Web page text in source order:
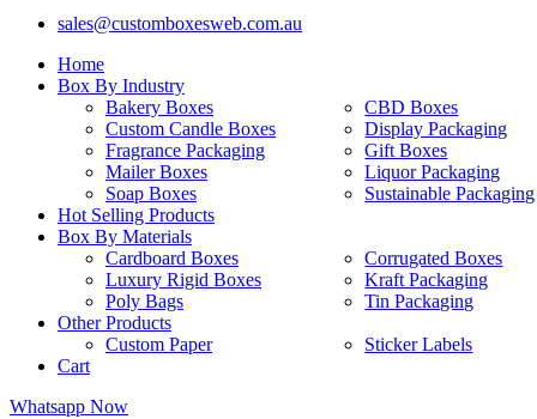
sales@customboxesweb.com.au
Home
Box By Industry
Bakery Boxes
CBD Boxes
Custom Candle Boxes
Display Packaging
Fragrance Packaging
Gift Boxes
Mailer Boxes
Liquor Packaging
Soap Boxes
Sustainable Packaging
Hot Selling Products
Box By Materials
Cardboard Boxes
Corrugated Boxes
Luxury Rigid Boxes
Kraft Packaging
Poly Bags
Tin Packaging
Other Products
Custom Paper
Sticker Labels
Cart
Whatsapp Now